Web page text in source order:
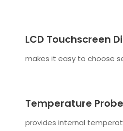
LCD Touchscreen
makes it easy to choose
Temperature Probe
provides internal